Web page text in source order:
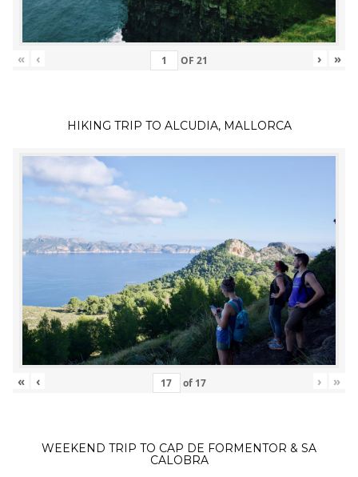
« ‹ OF 21 › »
HIKING TRIP TO ALCUDIA, MALLORCA
« ‹ of 17 › »
WEEKEND TRIP TO CAP DE FORMENTOR & SA
CALOBRA